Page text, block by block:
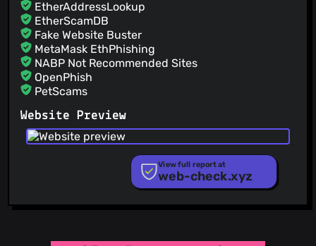
EtherAddressLookup
EtherScamDB
Fake Website Buster
MetaMask EthPhishing
NABP Not Recommended Sites
OpenPhish
PetScams
PhishFort
Phishing.Database
PhishStats
RPiList Not Serious
Scam.Directory
Website Preview
View full report at
web-check.xyz